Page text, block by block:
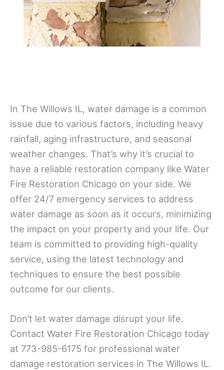
In The Willows IL, water damage is a common
issue due to various factors, including heavy
rainfall, aging infrastructure, and seasonal
weather changes. That’s why it’s crucial to
have a reliable restoration company like Water
Fire Restoration Chicago on your side. We
offer 24/7 emergency services to address
water damage as soon as it occurs, minimizing
the impact on your property and your life. Our
team is committed to providing high-quality
service, using the latest technology and
techniques to ensure the best possible
outcome for our clients.
Don’t let water damage disrupt your life.
Contact Water Fire Restoration Chicago today
at 773-985-6175 for professional water
damage restoration services in The Willows IL.